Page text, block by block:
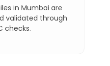
in Mumbai are
validated through
checks.